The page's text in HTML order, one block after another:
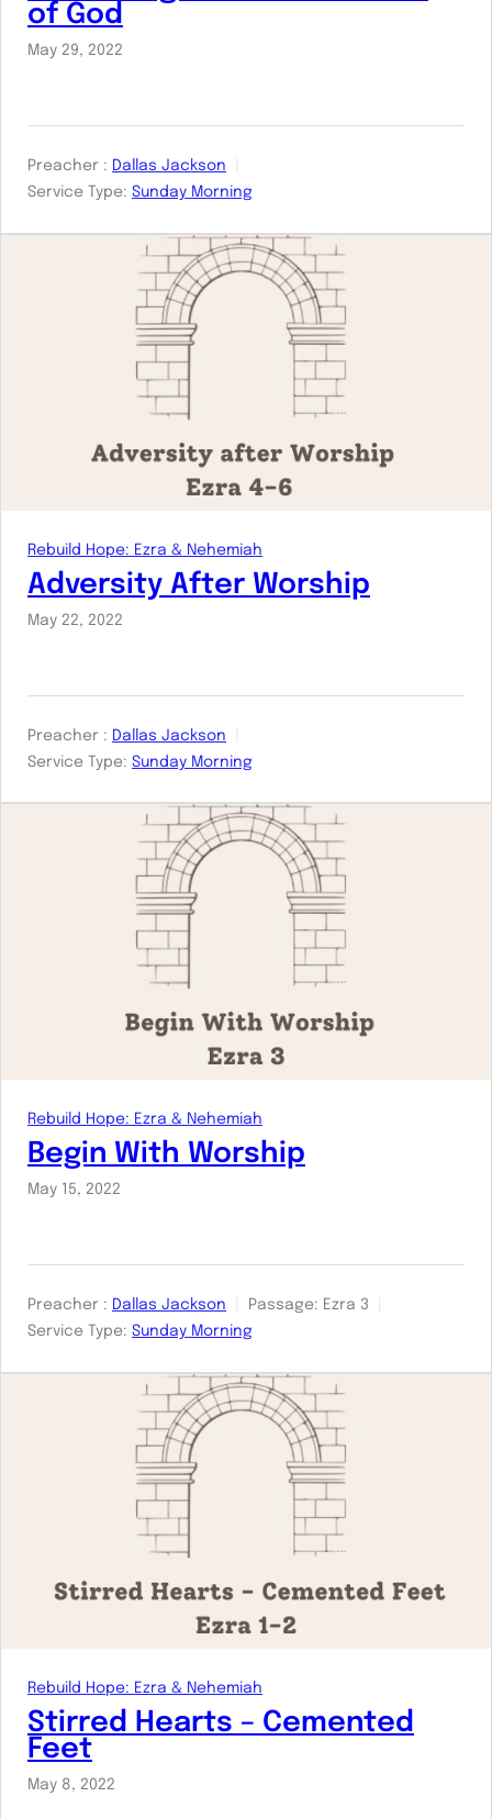
of God
May 29, 2022
Preacher : Dallas Jackson
Service Type: Sunday Morning
Rebuild Hope: Ezra & Nehemiah
Adversity After Worship
May 22, 2022
Preacher : Dallas Jackson
Service Type: Sunday Morning
Rebuild Hope: Ezra & Nehemiah
Begin With Worship
May 15, 2022
Preacher : Dallas Jackson Passage: Ezra 3
Service Type: Sunday Morning
Rebuild Hope: Ezra & Nehemiah
Stirred Hearts – Cemented
Feet
May 8, 2022